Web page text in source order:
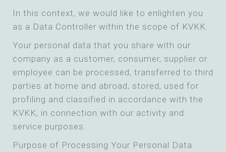
In this context, we would like to enlighten you
as a Data Controller within the scope of KVKK.
Your personal data that you share with our
company as a customer, consumer, supplier or
employee can be processed, transferred to third
parties at home and abroad, stored, used for
profiling and classified in accordance with the
KVKK, in connection with our activity and
service purposes.
Purpose of Processing Your Personal Data